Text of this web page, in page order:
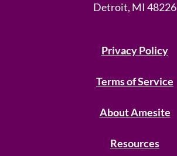
Detroit, MI 48226
Privacy Policy
Terms of Service
About Amesite
Resources